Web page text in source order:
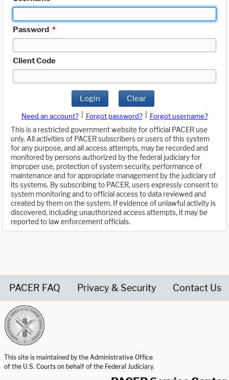
Password *
Client Code
Login Clear
Need an account? Forgot password?
Forgot username?
This is a restricted government website for official PACER use
only. All activities of PACER subscribers or users of this system
for any purpose, and all access attempts, may be recorded and
monitored by persons authorized by the federal judiciary for
improper use, protection of system security, performance of
maintenance and for appropriate management by the judiciary of
its systems. By subscribing to PACER, users expressly consent to
system monitoring and to official access to data reviewed and
created by them on the system. If evidence of unlawful activity is
discovered, including unauthorized access attempts, it may be
reported to law enforcement officials.
PACER FAQ Privacy & Security Contact Us
This site is maintained by the Administrative Office
of the U.S. Courts on behalf of the Federal Judiciary.